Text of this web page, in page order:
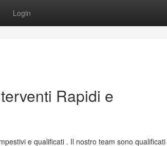
Login
Rapidi e
e qualificati . Il nostro team sono